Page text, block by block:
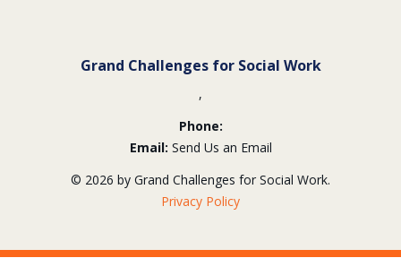
Grand Challenges for Social Work
,
Phone:
Email: Send Us an Email
© 2026 by Grand Challenges for Social Work.
Privacy Policy